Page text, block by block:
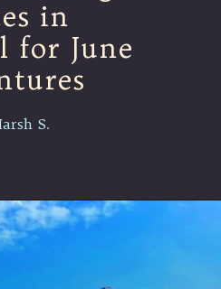
in
for June
S.